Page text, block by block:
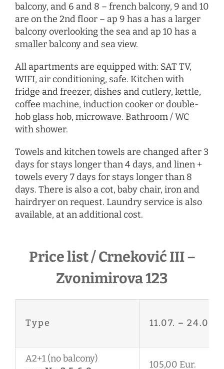
balcony, and 6 and 8 – french balcony, 9 and 10
are on the 2nd floor – ap 9 has a has a larger
balcony overlooking the sea and ap 10 has a
smaller balcony and sea view.
All apartments are equipped with: SAT TV,
WIFI, air conditioning, safe. Kitchen with
fridge and freezer, dishes and cutlery, kettle,
coffee machine, induction cooker or double-
hob glass hob, microwave. Bathroom / WC
with shower.
Towels and kitchen towels are changed after 3
days for stays longer than 4 days, and linen +
towels every 7 days for stays longer than 8
days. There is also a cot, baby chair, iron and
hairdryeron request. Laundry service is also
available, at an additional cost.
Price list / Crneković III –
Zvonimirova 123
Type 11.07. – 24.08.
A2+1 (no balcony)
105,00 Eur.